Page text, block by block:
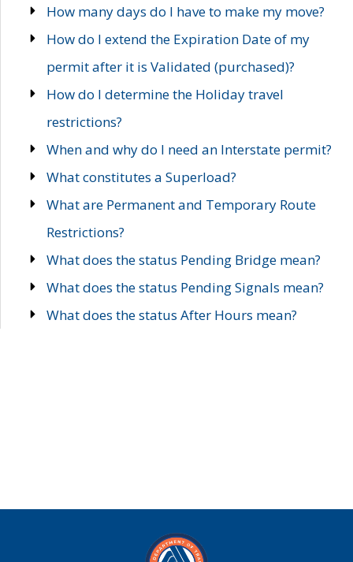
How many days do I have to make my move?
How do I extend the Expiration Date of my
permit after it is Validated (purchased)?
How do I determine the Holiday travel
restrictions?
When and why do I need an Interstate permit?
What constitutes a Superload?
What are Permanent and Temporary Route
Restrictions?
What does the status Pending Bridge mean?
What does the status Pending Signals mean?
What does the status After Hours mean?